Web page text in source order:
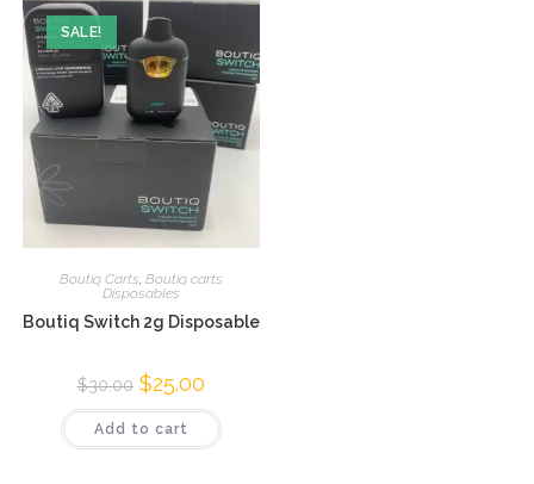
SALE!
Boutiq Carts, Boutiq carts
Disposables
Boutiq Switch 2g Disposable
$30.00 $25.00
Add to cart